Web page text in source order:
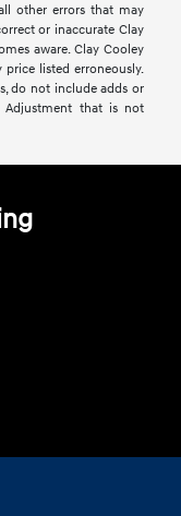
other errors that may
or inaccurate Clay
aware. Clay Cooley
listed erroneously.
do not include adds or
Adjustment that is not